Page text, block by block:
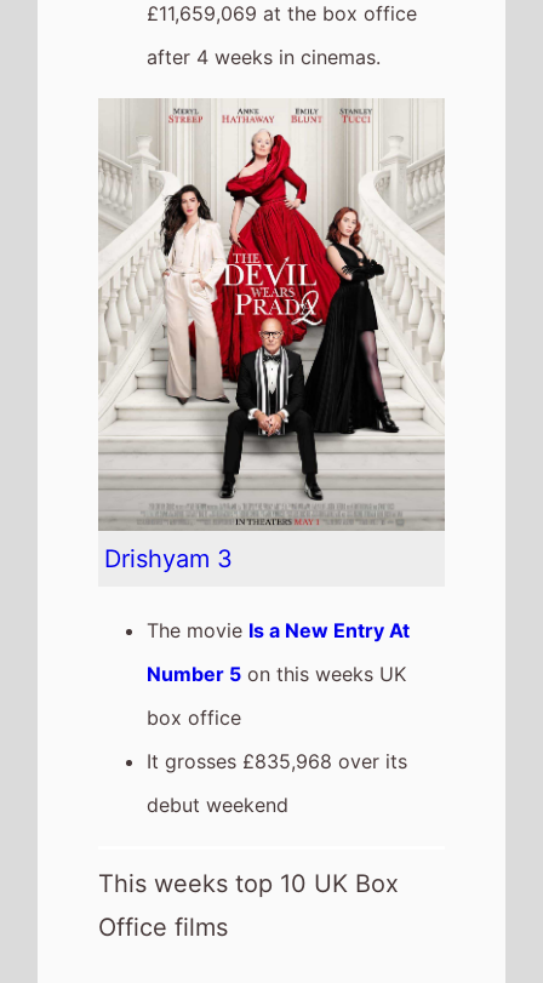
The movie Is a New Entry At
Number 5on this weeks UK
box office
It grosses £835,968 over its
debut weekend
This weeks top 10 UK Box
Office films
See full chart
Recent news stories